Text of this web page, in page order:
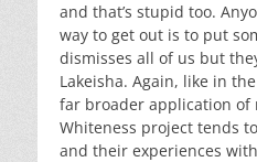
and that’s stupid too.
way to get out is to put
dismisses all of us but
Lakeisha. Again, like in
far broader application of
Whiteness project tends
and their experiences